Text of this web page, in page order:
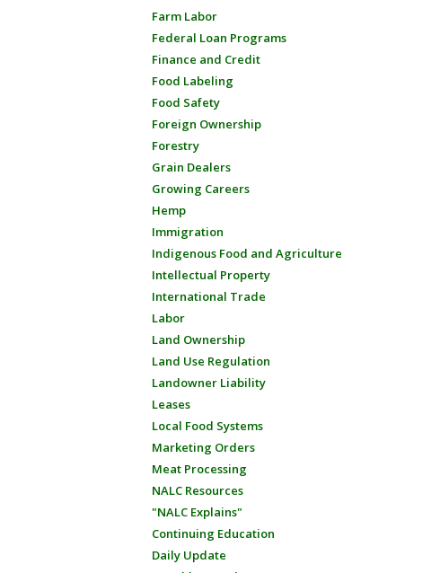
Farm Labor
Federal Loan Programs
Finance and Credit
Food Labeling
Food Safety
Foreign Ownership
Forestry
Grain Dealers
Growing Careers
Hemp
Immigration
Indigenous Food and Agriculture
Intellectual Property
International Trade
Labor
Land Ownership
Land Use Regulation
Landowner Liability
Leases
Local Food Systems
Marketing Orders
Meat Processing
NALC Resources
"NALC Explains"
Continuing Education
Daily Update